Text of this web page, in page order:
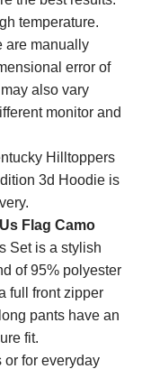
temperature.
are manually
error of
also vary
monitor and
Hilltoppers
3d Hoodie is
Flag Camo
Set is a stylish
of 95% polyester
full front zipper
pants have an
fit.
or for everyday